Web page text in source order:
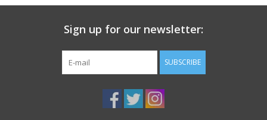
Sign up for our newsletter:
SUBSCRIBE